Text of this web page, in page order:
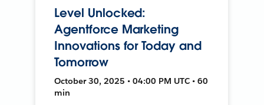
Level Unlocked:
Agentforce Marketing
Innovations for Today and
Tomorrow
October 30, 2025 • 04:00 PM UTC • 60
min